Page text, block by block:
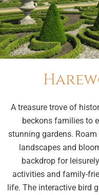
A treasure trove of
beckons families to
stunning gardens.
landscapes and
backdrop for
activities and family-
life. The interactive bird